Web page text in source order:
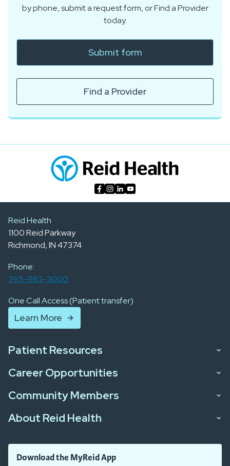
by phone, submit a request form, or Find a Provider
today.
Submit form
Find a Provider
Reid Health
1100 Reid Parkway
Richmond, IN 47374
Phone:
765-983-3000
One Call Access (Patient transfer)
Learn More
Patient Resources
Career Opportunities
Community Members
About Reid Health
Download the MyReid App